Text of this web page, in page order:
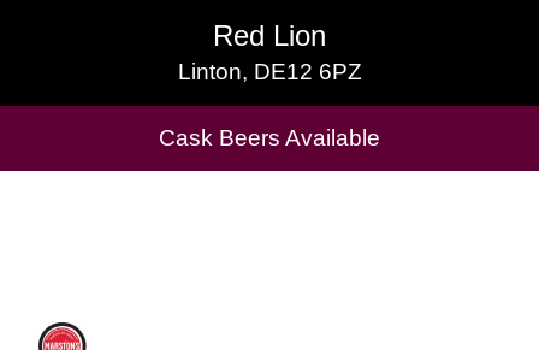
Red Lion
Linton, DE12 6PZ
Red Lion
Linton, DE12 6PZ
Cask Beers Available
Cask Beers Available